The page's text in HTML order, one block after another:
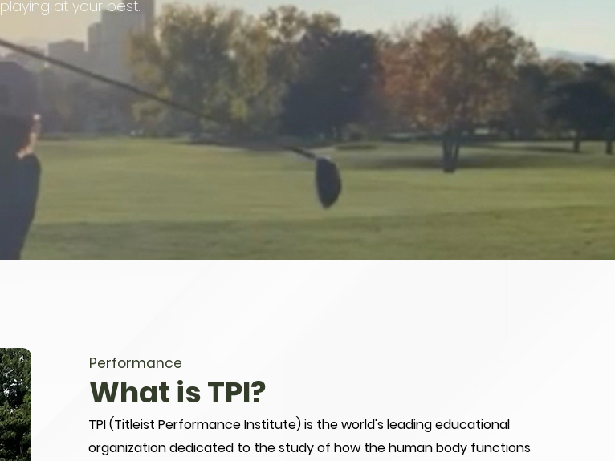
at your best.
Performance
What is TPI?
TPI (Titleist Performance Institute) is the world's leading educational
organization dedicated to the study of how the human body functions